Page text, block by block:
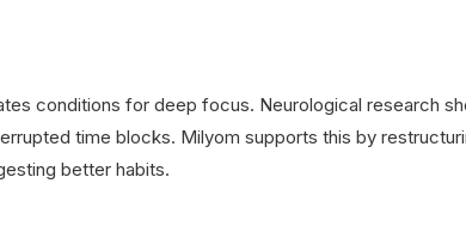
conditions for deep focus. Neurological research
time blocks. Milyom supports this by
better habits.